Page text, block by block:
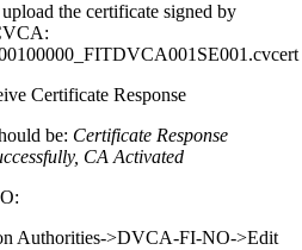
the certificate signed by
Certificate Response
be: Certificate Response
CA Activated
Authorities->DVCA-FI-NO->Edit